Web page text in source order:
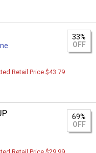
33%
OFF
Retail Price $43.79
69%
OFF